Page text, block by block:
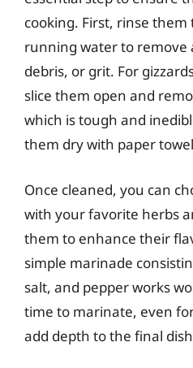
cooking. First, rinse
running water to remove
debris, or grit. For
slice them open and
which is tough and
them dry with paper
Once cleaned, you can
with your favorite herbs
them to enhance their
simple marinade
salt, and pepper works
time to marinate, even
add depth to the final